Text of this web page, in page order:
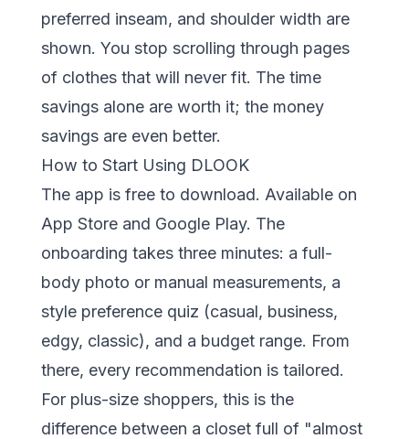
preferred inseam, and shoulder width are
shown. You stop scrolling through pages
of clothes that will never fit. The time
savings alone are worth it; the money
savings are even better.
How to Start Using DLOOK
The app is free to download. Available on
App Storeand Google Play. The
onboarding takes three minutes: a full-
body photo or manual measurements, a
style preference quiz (casual, business,
edgy, classic), and a budget range. From
there, every recommendation is tailored.
For plus-size shoppers, this is the
difference between a closet full of "almost